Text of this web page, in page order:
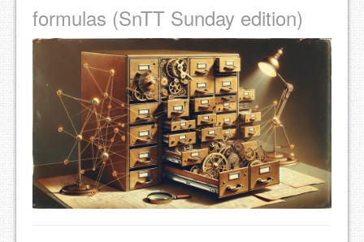
formulas (SnTT Sunday edition)